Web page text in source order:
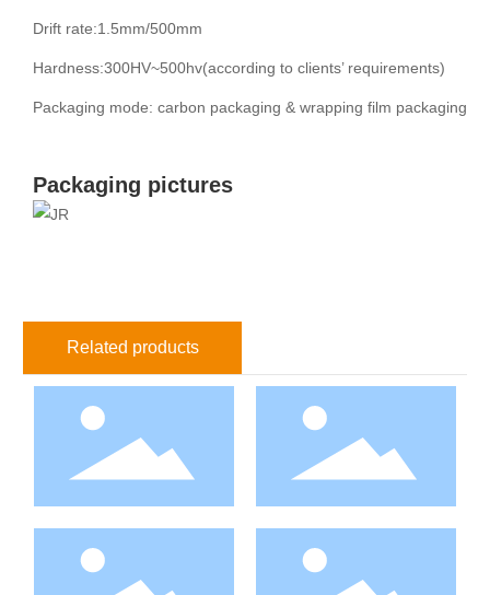
Drift rate:1.5mm/500mm
Hardness:300HV~500hv(according to clients’ requirements)
Packaging mode: carbon packaging & wrapping film packaging
Packaging pictures
Related products